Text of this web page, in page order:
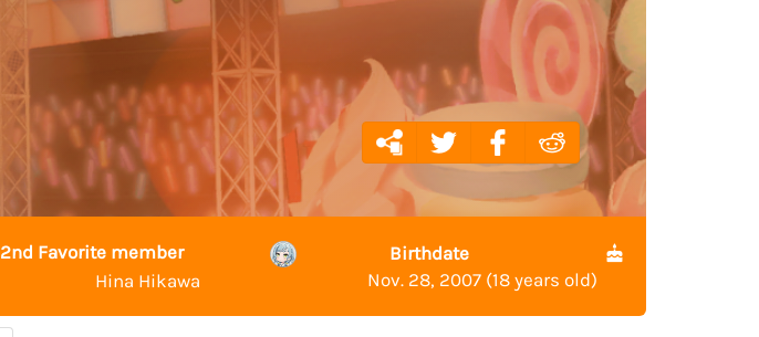
2nd Favorite member
Hina Hikawa
Birthdate
Nov. 28, 2007 (18 years old)